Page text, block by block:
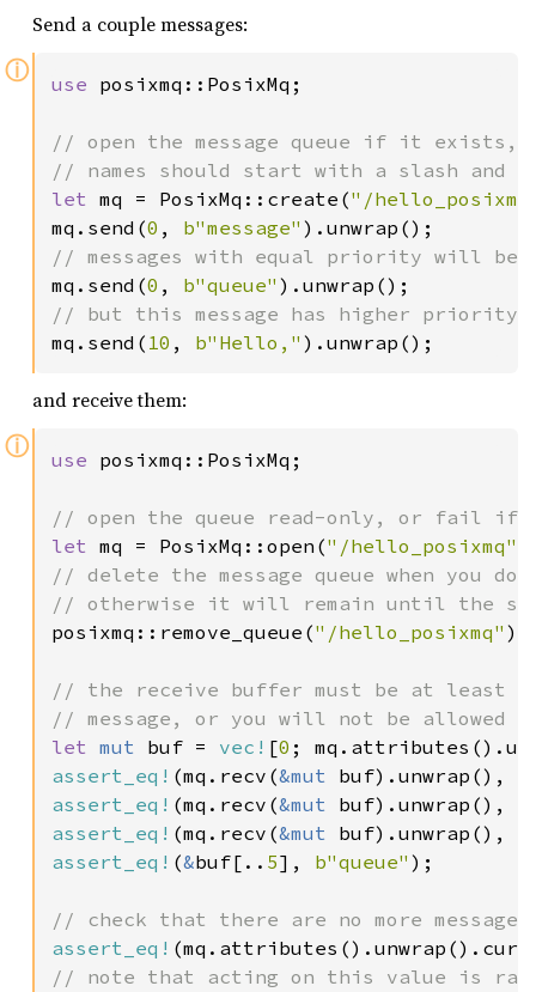
Send a couple messages:
ⓘ use posixmq::PosixMq;
// open the message queue if it
let mq = PosixMq::create("/
mq.send(0 , b"message"
mq.send(0 , b"queue"
mq.send( 10 , b"Hello," ).unwrap();
and receive them:
ⓘ use posixmq::PosixMq;
let mq = PosixMq::open("/hello_posixmq"
// delete the message queue when you
posixmq::remove_queue("/hello_posixmq"
// the receive buffer must be at least
let mut buf = vec! [0
assert_eq! (mq.recv(&mut buf).unwrap(), (
assert_eq! (mq.recv(&mut buf).unwrap(), (
assert_eq! (mq.recv(&mut buf).unwrap(), (
assert_eq! (&buf[.. 5], b"queue" );
assert_eq!
// note that acting on this value is